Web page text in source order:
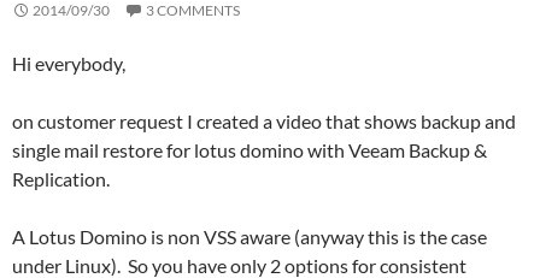
2014/09/30 3 COMMENTS
Hi everybody,
on customer request I created a video that shows backup and
single mail restore for lotus domino with Veeam Backup &
Replication.
A Lotus Domino is non VSS aware (anyway this is the case
under Linux). So you have only 2 options for consistent